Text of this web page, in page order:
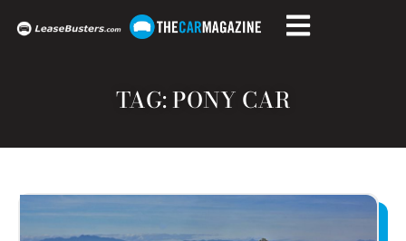
TAG: PONY CAR